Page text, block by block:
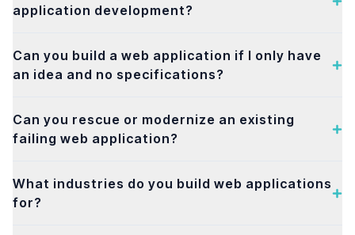
application development?
Can you build a web application if I only have
an idea and no specifications?
Can you rescue or modernize an existing
failing web application?
What industries do you build web applications
for?